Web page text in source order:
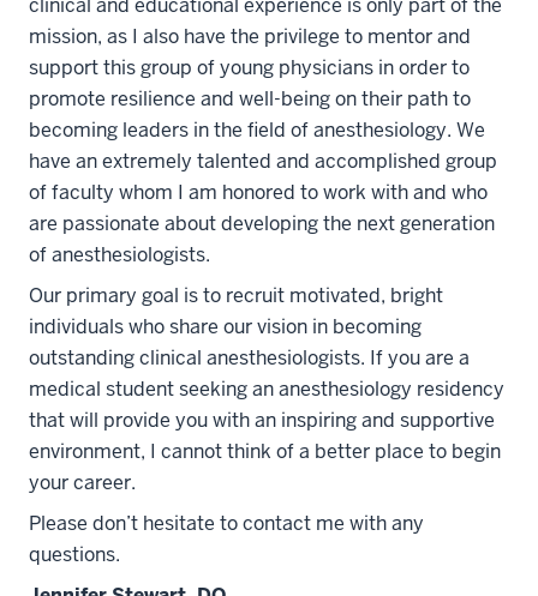
clinical and educational experience is only part of the
mission, as I also have the privilege to mentor and
support this group of young physicians in order to
promote resilience and well-being on their path to
becoming leaders in the field of anesthesiology. We
have an extremely talented and accomplished group
of faculty whom I am honored to work with and who
are passionate about developing the next generation
of anesthesiologists.
Our primary goal is to recruit motivated, bright
individuals who share our vision in becoming
outstanding clinical anesthesiologists. If you are a
medical student seeking an anesthesiology residency
that will provide you with an inspiring and supportive
environment, I cannot think of a better place to begin
your career.
Please don’t hesitate to contact me with any
questions.